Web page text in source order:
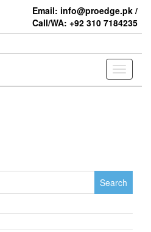
Email: info@proedge.pk /
Call/WA: +92 310 7184235
Toggle
Search